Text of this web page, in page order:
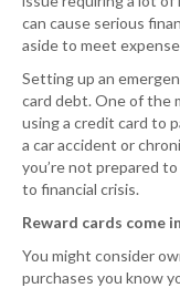
can cause serious
aside to meet
Setting up an
card debt. One of the
using a credit card to
a car accident or
you’re not prepared
to financial crisis.
Reward cards come
You might consider
purchases you know